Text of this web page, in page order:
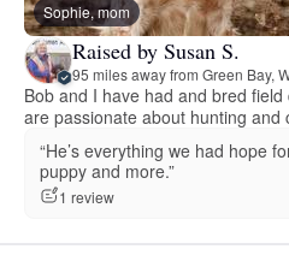
Sophie, mom
Raised by Susan S.
95 miles away from Green Bay,
Bob and I have had and bred
are passionate about hunting and
“He’s everything we had hope
puppy and more.”
1 review